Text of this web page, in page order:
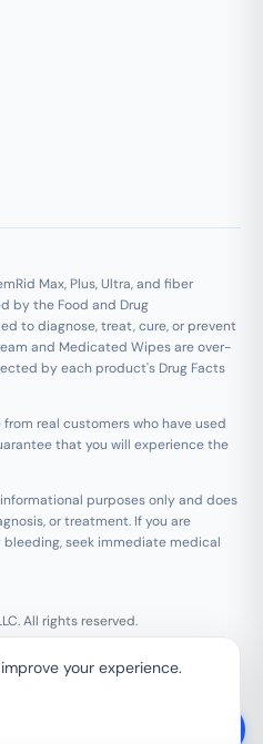
Max, Plus, Ultra, and fiber
by the Food and Drug
to diagnose, treat, cure, or prevent
and Medicated Wipes are over-
by each product's Drug Facts
real customers who have used
that you will experience the
purposes only and does
or treatment. If you are
seek immediate medical
All rights reserved.
Wing St Suite #355, Arlington
your experience.